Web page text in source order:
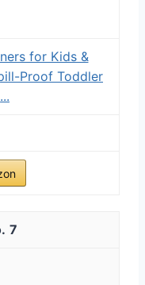
for Kids &
Proof Toddler
7